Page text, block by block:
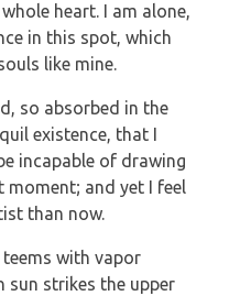
heart. I am alone,
in this spot, which
like mine.
so absorbed in the
existence, that I
incapable of drawing
moment; and yet I feel
than now.
teems with vapor
sun strikes the upper